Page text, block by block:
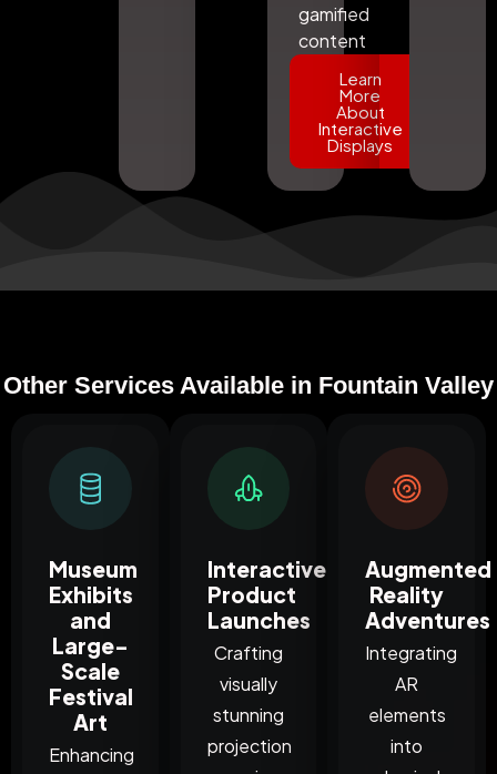
gamified
content
Learn
More
About
Interactive
Displays
Other Services Available in Fountain Valley
Museum
Exhibits
and
Large-
Scale
Festival
Art
Enhancing
Interactive
Product
Launches
Crafting
visually
stunning
projection
Augmented
Reality
Adventures
Integrating
AR
elements
into